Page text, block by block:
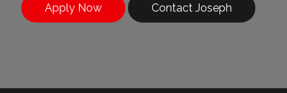
Apply Now Contact Joseph